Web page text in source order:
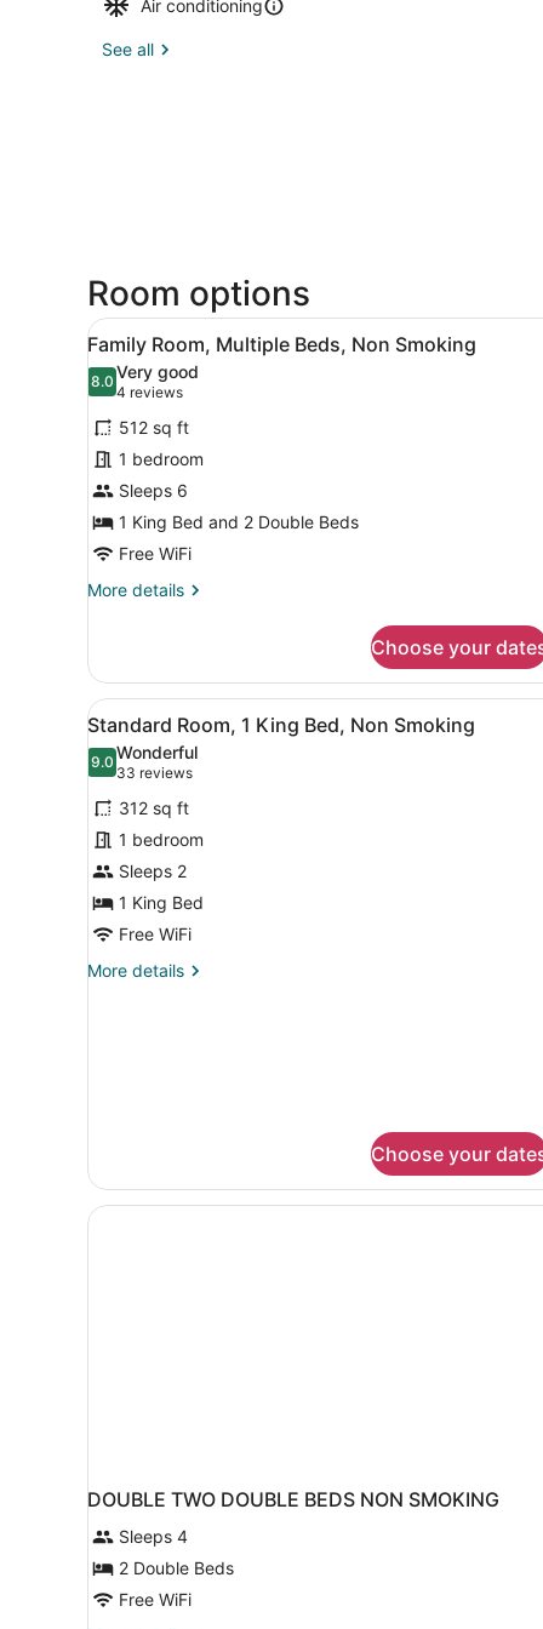
Air conditioning
See all
Room options
View
all
photos
for
Family
Room,
Multiple
Beds,
Non
Smoking
A hotel room with a large
4
Family Room, Multiple Beds, Non Smoking
8.08.0 out of 10
Very good
4 reviews
(4
reviews)
512 sq ft
1 bedroom
Sleeps 6
1 King Bed and 2 Double Beds
Free WiFi
More details
More
Room,
Multiple
Beds,
Non
Smoking
Choose your
View
all
photos
for
Standard
Room,
1
King
Bed,
Non
A hotel room with a large
4
Standard Room, 1 King Bed, Non Smoking
9.09.0 out of 10
Wonderful
33 reviews
(33
reviews)
312 sq ft
1 bedroom
Sleeps 2
1 King Bed
Free WiFi
More details
More
Choose your
DOUBLE TWO DOUBLE BEDS NON SMOKING
Sleeps 4
2 Double Beds
Free WiFi